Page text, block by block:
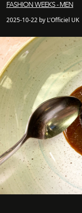
FASHION WEEKS - MEN
2025-10-22 by L'Officiel UK